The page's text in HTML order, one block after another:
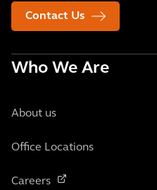
Contact Us
Who We Are
About us
Office Locations
Careers